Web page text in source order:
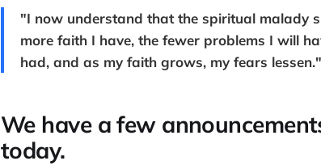
"I now understand that the spiritual malady
more faith I have, the fewer problems I will
had, and as my faith grows, my fears lessen."
We have a few
today.